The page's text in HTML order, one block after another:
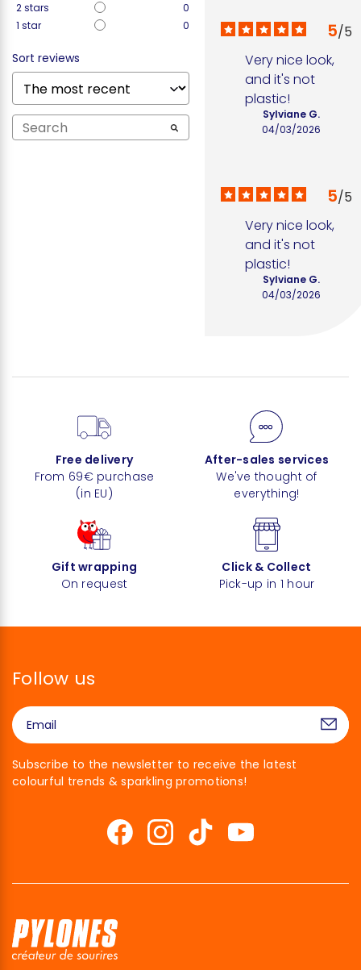
2stars
0
1 star 0
Sort reviews
5/5
Very nice look,
and it's not
plastic!
04/03/2026
Sylviane G.
5/5
Very nice look,
and it's not
plastic!
04/03/2026
Sylviane G.
Free delivery
From 69€ purchase
(in EU)
After-sales services
We've thought of
everything!
Gift wrapping
On request
Click & Collect
Pick-up in 1 hour
Follow us
Subscribe to the newsletter to receive the latest
colourful trends & sparkling promotions!